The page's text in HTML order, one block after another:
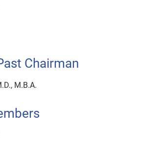
Chairman
M.B.A.